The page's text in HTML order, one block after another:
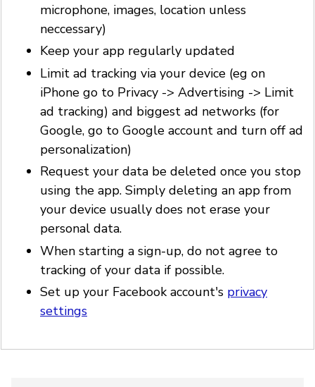
microphone, images, location unless
neccessary)
Keep your app regularly updated
Limit ad tracking via your device (eg on
iPhone go to Privacy -> Advertising -> Limit
ad tracking) and biggest ad networks (for
Google, go to Google account and turn off ad
personalization)
Request your data be deleted once you stop
using the app. Simply deleting an app from
your device usually does not erase your
personal data.
When starting a sign-up, do not agree to
tracking of your data if possible.
Set up your Facebook account's privacy
settings